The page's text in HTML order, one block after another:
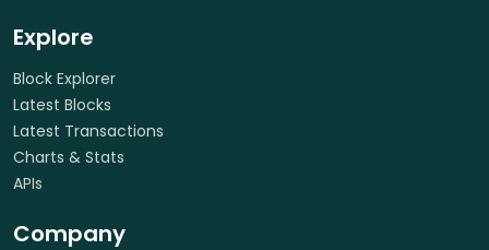
Explore
Block Explorer
Latest Blocks
Latest Transactions
Charts & Stats
APIs
Company